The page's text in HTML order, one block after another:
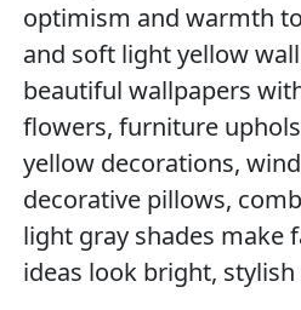
optimism and warmth
and soft light yellow
beautiful wallpapers
flowers, furniture
yellow decorations,
decorative pillows,
light gray shades make
ideas look bright, stylish